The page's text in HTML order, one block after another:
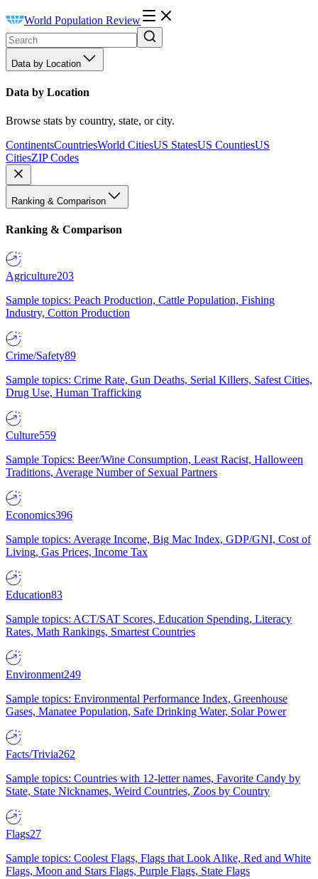
World Population Review
Data by Location
Data by Location
Browse stats by country, state, or city.
ContinentsCountriesWorld CitiesUS StatesUS CountiesUS
CitiesZIP Codes
Ranking & Comparison
Ranking & Comparison
Agriculture203
Sample topics: Peach Production, Cattle Population, Fishing
Industry, Cotton Production
Crime/Safety89
Sample topics: Crime Rate, Gun Deaths, Serial Killers, Safest Cities,
Drug Use, Human Trafficking
Culture559
Sample Topics: Beer/Wine Consumption, Least Racist, Halloween
Traditions, Average Number of Sexual Partners
Economics396
Sample topics: Average Income, Big Mac Index, GDP/GNI, Cost of
Living, Gas Prices, Income Tax
Education83
Sample topics: ACT/SAT Scores, Education Spending, Literacy
Rates, Math Rankings, Smartest Countries
Environment249
Sample topics: Environmental Performance Index, Greenhouse
Gases, Manatee Population, Safe Drinking Water, Solar Power
Facts/Trivia262
Sample topics: Countries with 12-letter names, Favorite Candy by
State, State Nicknames, Weird Countries, Zoos by Country
Flags27
Sample topics: Coolest Flags, Flags that Look Alike, Red and White
Flags, Moon and Stars Flags, Purple Flags, State Flags